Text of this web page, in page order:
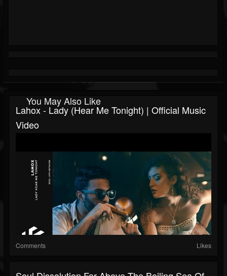
You May Also Like
Lahox - Lady (Hear Me Tonight) | Official Music
Video
Comments Likes